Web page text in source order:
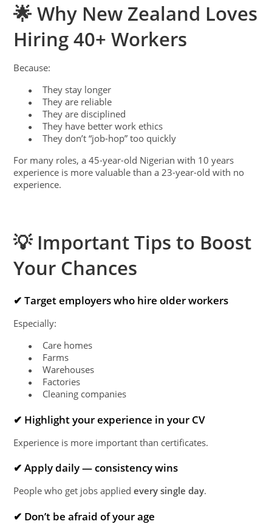
🌟 Why New Zealand Loves
Hiring 40+ Workers
Because:
● They stay longer
● They are reliable
● They are disciplined
● They have better work ethics
●
They don’t “job-hop” too quickly
For many roles, a 45-year-old Nigerian with 10 years
experience is more valuable than a 23-year-old with no
experience.
💡 Important Tips to Boost
Your Chances
✔ Target employers who hire older workers
Especially:
● Care homes
● Farms
● Warehouses
● Factories
● Cleaning companies
✔ Highlight your experience in your CV
Experience is more important than certificates.
✔ Apply daily — consistency wins
People who get jobs appliedevery single day.
✔ Don’t be afraid of your age